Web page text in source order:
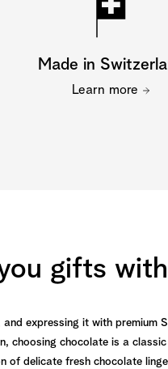
Made in
Learn more
gifts
expressing it with premium
choosing chocolate is a
of delicate fresh chocolate